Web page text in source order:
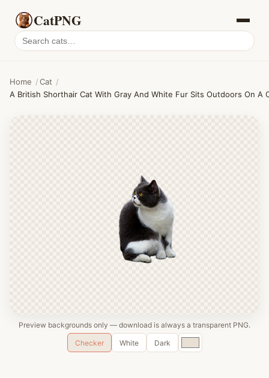
CatPNG
Search
cat
Home /Cat /
A British Shorthair Cat With Gray And White Fur Sits Outdoors On A
Preview backgrounds only — download is always a transparent PNG.
Checker
White Dark
Custom
color